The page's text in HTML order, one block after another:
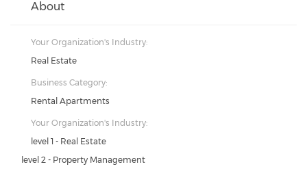
About
Your Organization's Industry:
Real Estate
Business Category:
Rental Apartments
Your Organization's Industry:
level 1 - Real Estate
level 2 - Property Management